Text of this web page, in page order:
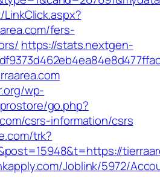
fers-
https://stats.nextgen-
wp-
go.php?
csrs-information/csrs
trk?
Joblink/5972/